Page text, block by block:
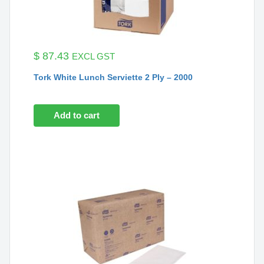
$ 87.43 EXCL GST
Tork White Lunch Serviette 2 Ply – 2000
Add to cart